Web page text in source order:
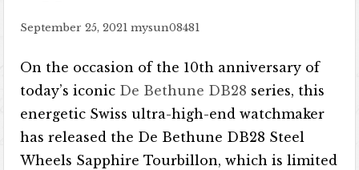
September 25, 2021 mysun08481
On the occasion of the 10th anniversary of
today’s iconic De Bethune DB28 series, this
energetic Swiss ultra-high-end watchmaker
has released the De Bethune DB28 Steel
Wheels Sapphire Tourbillon, which is limited